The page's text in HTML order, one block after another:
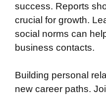
success. Reports
crucial for growth.
social norms can
business contacts.
Building personal
new career paths.